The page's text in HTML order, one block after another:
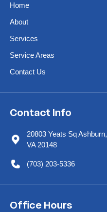
Home
About
Services
Service Areas
Contact Us
Contact Info
20803 Yeats Sq Ashburn,
VA 20148
(703) 203-5336
Office Hours